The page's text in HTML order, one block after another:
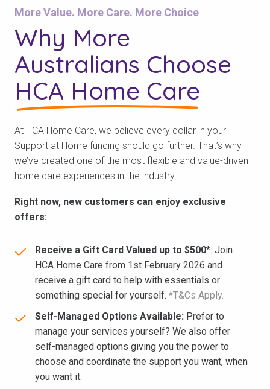
More Value. More Care. More Choice
Why More
Australians Choose
HCA Home Care
At HCA Home Care, we believe every dollar in your
Support at Home funding should go further. That’s why
we’ve created one of the most flexible and value-driven
home care experiences in the industry.
Right now, new customers can enjoy exclusive
offers:
Receive a Gift Card Valued up to $500*: Join
HCA Home Care from 1st February 2026 and
receive a gift card to help with essentials or
something special for yourself. *T&Cs Apply.
Self-Managed Options Available: Prefer to
manage your services yourself? We also offer
self-managed options giving you the power to
choose and coordinate the support you want, when
you want it.